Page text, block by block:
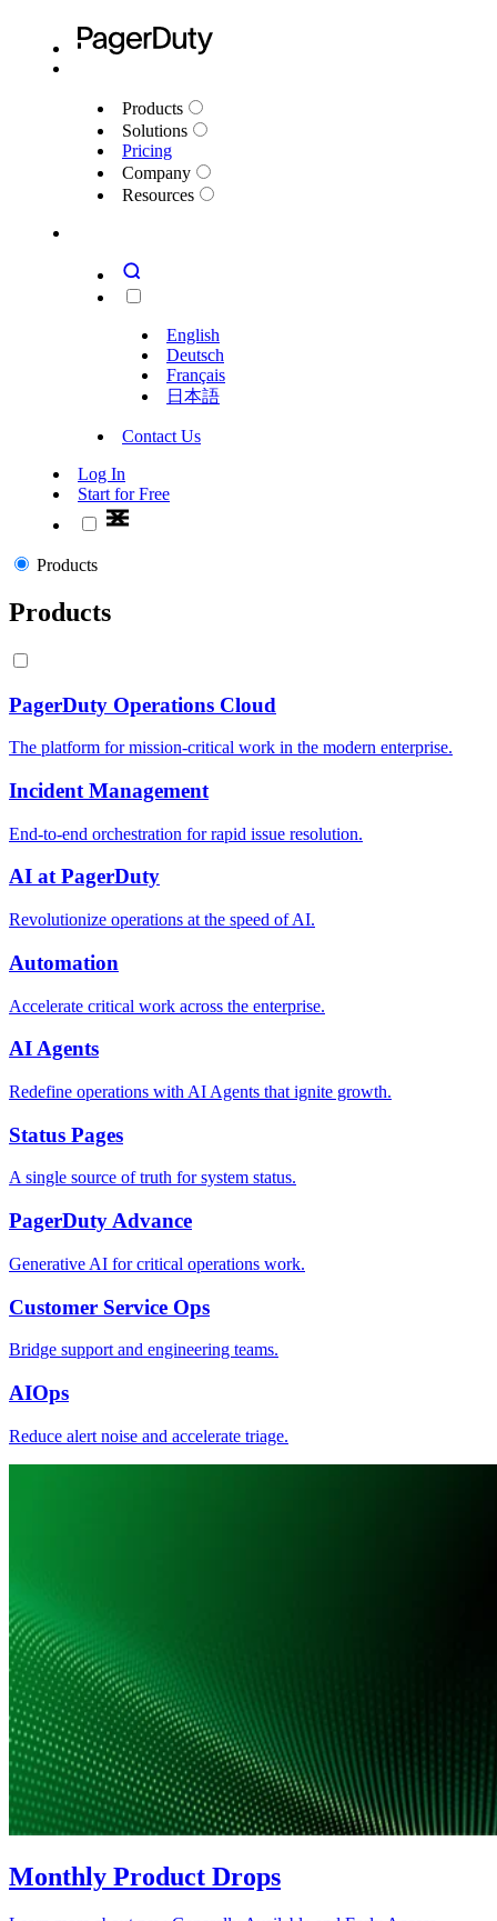
Products
Solutions
Pricing
Company
Resources
English
Deutsch
Français
日本語
Contact Us
Log In
Start for Free
Products
Products
PagerDuty Operations Cloud
The platform for mission-critical work in the modern enterprise.
Incident Management
End-to-end orchestration for rapid issue resolution.
AI at PagerDuty
Revolutionize operations at the speed of AI.
Automation
Accelerate critical work across the enterprise.
AI Agents
Redefine operations with AI Agents that ignite growth.
Status Pages
A single source of truth for system status.
PagerDuty Advance
Generative AI for critical operations work.
Customer Service Ops
Bridge support and engineering teams.
AIOps
Reduce alert noise and accelerate triage.
Monthly Product Drops